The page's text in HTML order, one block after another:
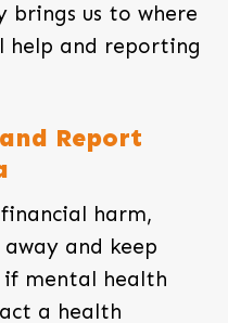
us to where
help and reporting
Report
harm,
and keep
if mental health
a health